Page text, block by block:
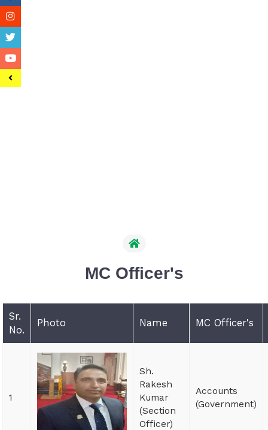
MC Officer's
Sr.
No.
Photo Name MC Officer's
1
Sh.
Rakesh
Kumar
(Section
Officer)
Accounts
(Government)